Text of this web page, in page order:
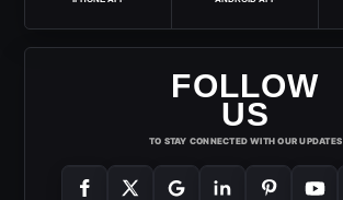
FOLLOW
US
TO STAY CONNECTED WITH OUR UPDATES